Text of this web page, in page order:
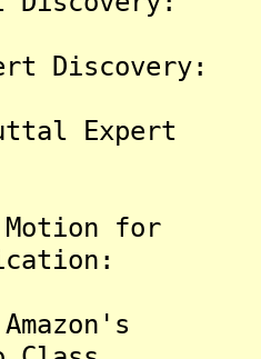
Rebuttal
for
for